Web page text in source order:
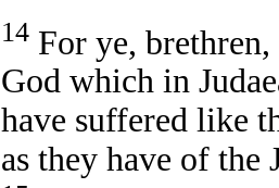
14 For ye,
God which in
have suffered like
as they have of the